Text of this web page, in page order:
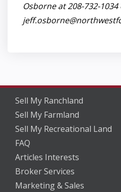
Osborne at 208-732-
Sell My Ranchland
Sell My Farmland
Sell My Recreational Land
FAQ
Articles Interests
Broker Services
Marketing & Sales